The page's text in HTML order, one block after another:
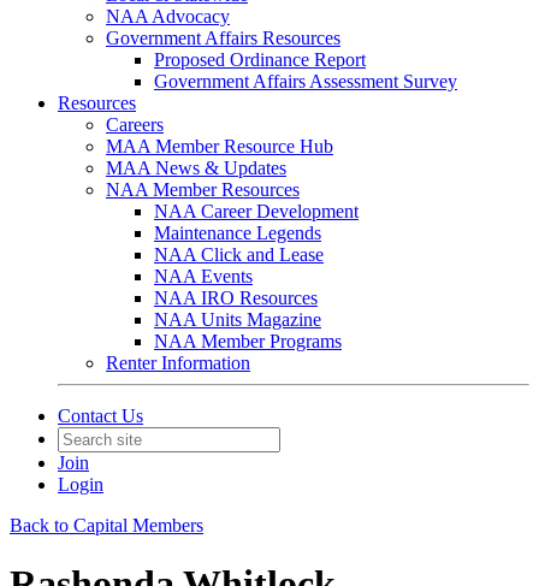
NAA Advocacy
Government Affairs Resources
Proposed Ordinance Report
Government Affairs Assessment Survey
Resources
Careers
MAA Member Resource Hub
MAA News & Updates
NAA Member Resources
NAA Career Development
Maintenance Legends
NAA Click and Lease
NAA Events
NAA IRO Resources
NAA Units Magazine
NAA Member Programs
Renter Information
Contact Us
Join
Login
Back to Capital Members